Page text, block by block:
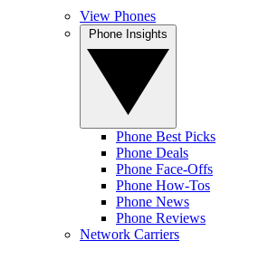
View Phones
Phone Best Picks
Phone Deals
Phone Face-Offs
Phone How-Tos
Phone News
Phone Reviews
Network Carriers